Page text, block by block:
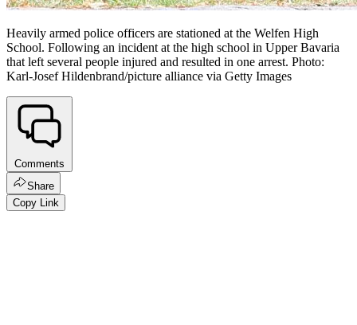
Heavily armed police officers are stationed at the Welfen High
School. Following an incident at the high school in Upper Bavaria
that left several people injured and resulted in one arrest. Photo:
Karl-Josef Hildenbrand/picture alliance via Getty Images
Comments
Share
Copy Link